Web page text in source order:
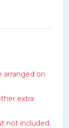
arranged on
extra
not included.